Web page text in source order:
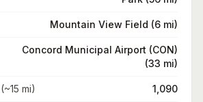
Mountain View Field (6 mi)
Concord Municipal Airport (CON)
(33 mi)
mi) 1,090